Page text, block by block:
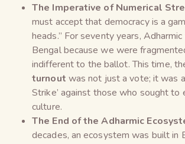
The Imperative of Numerical
must accept that democracy is a
heads.” For seventy years,
Bengal because we were
indifferent to the ballot. This time,
turnout was not just a vote; it was a
Strike’ against those who sought to
culture.
The End of the Adharmic
decades, an ecosystem was built in